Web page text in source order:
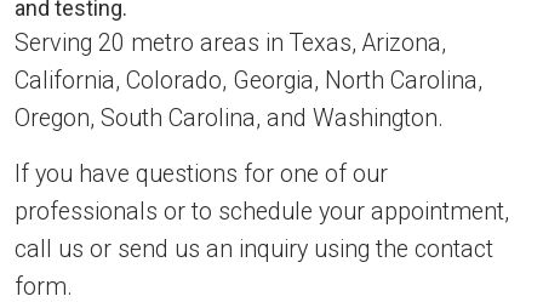
Serving 20 metro areas in Texas, Arizona,
California, Colorado, Georgia, North Carolina,
Oregon, South Carolina, and Washington.
If you have questions for one of our
professionals or to schedule your appointment,
call us or send us an inquiry using the contact
form.